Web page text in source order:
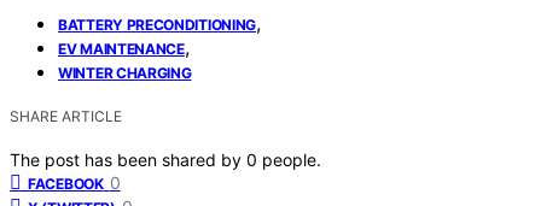
BATTERY PRECONDITIONING,
EV MAINTENANCE,
WINTER CHARGING
SHARE ARTICLE
The post has been shared by 0 people.
FACEBOOK 0